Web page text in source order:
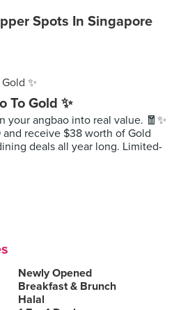
Spots In Singapore
To Gold ✨
your angbao into real value. 🧧✨
receive $38 worth of Gold
deals all year long. Limited-
Newly Opened
Breakfast & Brunch
Halal